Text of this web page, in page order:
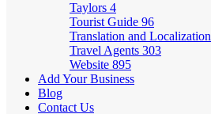
Taylors 4
Tourist Guide 96
Translation and Localization
Travel Agents 303
Website 895
Add Your Business
Blog
Contact Us